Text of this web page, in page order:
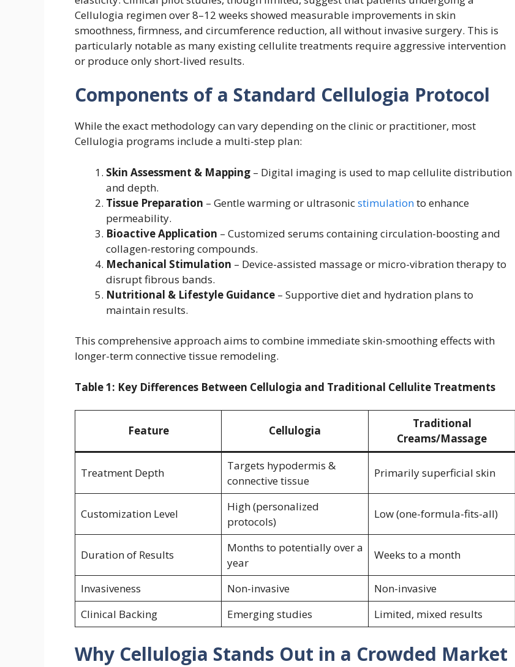
Cellulogia regimen over 8–12 weeks showed measurable improvements in skin
smoothness, firmness, and circumference reduction, all without invasive surgery. This is
particularly notable as many existing cellulite treatments require aggressive intervention
or produce only short-lived results.
Components of a Standard Cellulogia Protocol
While the exact methodology can vary depending on the clinic or practitioner, most
Cellulogia programs include a multi-step plan:
Skin Assessment & Mapping – Digital imaging is used to map cellulite distribution
and depth.
Tissue Preparation – Gentle warming or ultrasonicstimulationto enhance
permeability.
Bioactive Application – Customized serums containing circulation-boosting and
collagen-restoring compounds.
Mechanical Stimulation – Device-assisted massage or micro-vibration therapy to
disrupt fibrous bands.
Nutritional & Lifestyle Guidance – Supportive diet and hydration plans to
maintain results.
This comprehensive approach aims to combine immediate skin-smoothing effects with
longer-term connective tissue remodeling.
Table 1: Key Differences Between Cellulogia and Traditional Cellulite Treatments
Feature Cellulogia
Traditional
Creams/Massage
Treatment Depth
Targets hypodermis &
connective tissue
Primarily superficial skin
Customization Level
High (personalized
protocols)
Low (one-formula-fits-all)
Duration of Results
Months to potentially over a
year
Weeks to a month
Invasiveness Non-invasive
Non-invasive
Clinical Backing
Emerging studies Limited, mixed results
Why Cellulogia Stands Out in a Crowded Market